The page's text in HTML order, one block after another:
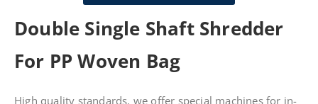
Double Single Shaft Shredder
For PP Woven Bag
High quality standards. we offer special machines for in-